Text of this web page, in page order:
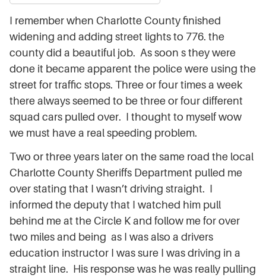
I remember when Charlotte County finished
widening and adding street lights to 776. the
county did a beautiful job. As soon s they were
done it became apparent the police were using the
street for traffic stops. Three or four times a week
there always seemed to be three or four different
squad cars pulled over. I thought to myself wow
we must have a real speeding problem.
Two or three years later on the same road the local
Charlotte County Sheriffs Department pulled me
over stating that I wasn’t driving straight. I
informed the deputy that I watched him pull
behind me at the Circle K and follow me for over
two miles and being as I was also a drivers
education instructor I was sure I was driving in a
straight line. His response was he was really pulling